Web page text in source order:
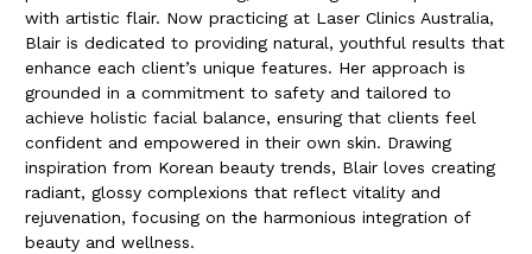
with artistic flair. Now practicing at Laser Clinics Australia,
Blair is dedicated to providing natural, youthful results that
enhance each client’s unique features. Her approach is
grounded in a commitment to safety and tailored to
achieve holistic facial balance, ensuring that clients feel
confident and empowered in their own skin. Drawing
inspiration from Korean beauty trends, Blair loves creating
radiant, glossy complexions that reflect vitality and
rejuvenation, focusing on the harmonious integration of
beauty and wellness.